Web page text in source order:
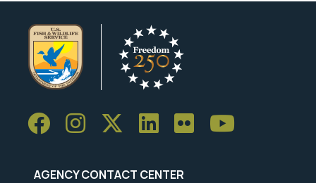
AGENCY CONTACT CENTER